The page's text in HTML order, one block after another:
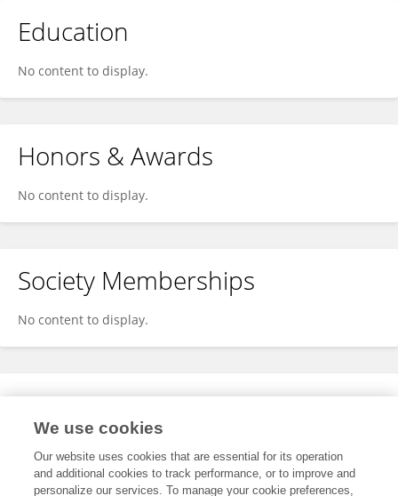
Education
No content to display.
Honors & Awards
No content to display.
Society Memberships
No content to display.
Expertise
We use cookies
Our website uses cookies that are essential for its operation
and additional cookies to track performance, or to improve and
personalize our services. To manage your cookie preferences,